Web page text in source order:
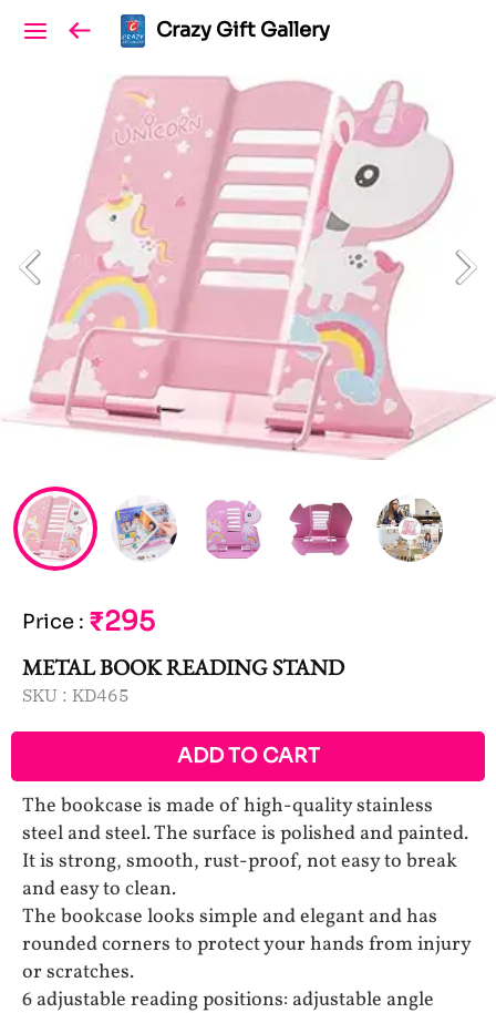
Crazy Gift Gallery
Price : ₹295
METAL BOOK READING STAND
SKU : KD465
ADD TO CART
The bookcase is made of high-quality stainless
steel and steel. The surface is polished and painted.
It is strong, smooth, rust-proof, not easy to break
and easy to clean.
The bookcase looks simple and elegant and has
rounded corners to protect your hands from injury
or scratches.
6 adjustable reading positions: adjustable angle